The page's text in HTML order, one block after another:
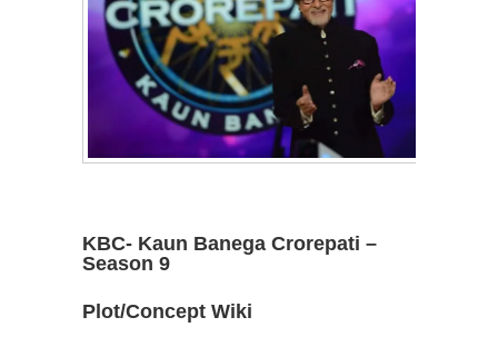
KBC- Kaun Banega Crorepati –
Season 9
Plot/Concept Wiki